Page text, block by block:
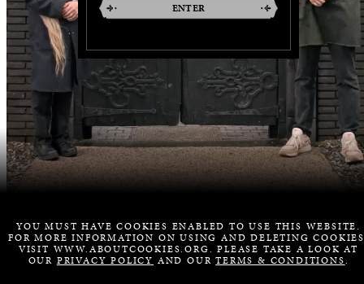
ENTER
YOU MUST HAVE COOKIES ENABLED TO USE THIS WEBSITE.
FOR MORE INFORMATION ON USING AND DELETING
VISIT WWW.ABOUTCOOKIES.ORG. PLEASE TAKE A LOOK AT
OUR PRIVACY POLICY AND OURTERMS & CONDITIONS.